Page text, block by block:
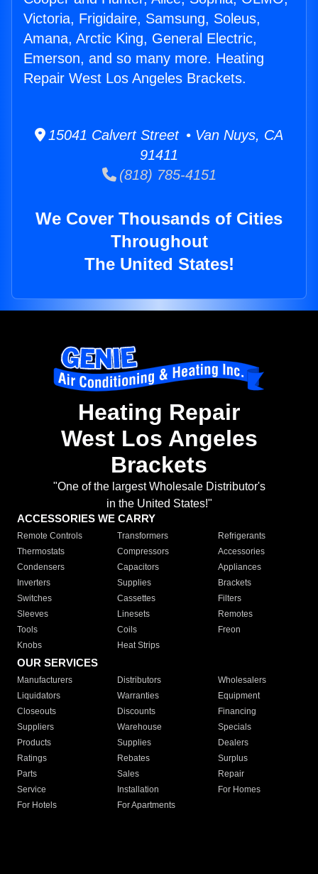
Victoria, Frigidaire, Samsung, Soleus,
Amana, Arctic King, General Electric,
Emerson, and so many more. Heating
Repair West Los Angeles Brackets.
15041 Calvert Street • Van Nuys, CA
91411
(818) 785-4151
We Cover Thousands of Cities
Throughout
The United States!
Heating Repair
West Los Angeles
Brackets
"One of the largest Wholesale Distributor's
in the United States!"
ACCESSORIES WE CARRY
Remote Controls Transformers
Refrigerants
Thermostats
Compressors
Accessories
Condensers
Capacitors
Appliances
Inverters
Supplies
Brackets
Switches
Cassettes
Filters
Sleeves
Linesets
Remotes
Tools
Coils
Freon
Knobs
Heat Strips
OUR SERVICES
Manufacturers Distributors
Wholesalers
Liquidators
Warranties
Equipment
Closeouts
Discounts
Financing
Suppliers
Warehouse
Specials
Products
Supplies
Dealers
Ratings
Rebates
Surplus
Parts
Sales
Repair
Service
Installation
For Homes
For Hotels
For Apartments